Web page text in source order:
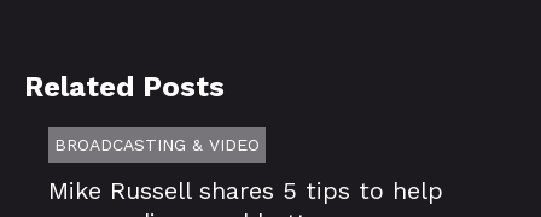
Related Posts
BROADCASTING & VIDEO
Mike Russell shares 5 tips to help